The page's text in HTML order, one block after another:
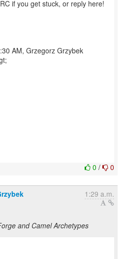
if you get stuck, or reply here!
AM, Grzegorz Grzybek
0 / 0
1:29 a.m.
and Camel Archetypes